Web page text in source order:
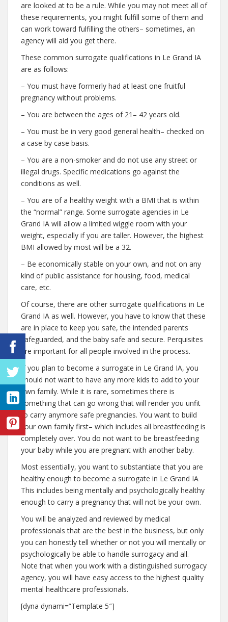
are looked at to be a rule. While you may not meet all of
these requirements, you might fulfill some of them and
can work toward fulfilling the others– sometimes, an
agency will aid you get there.
These common surrogate qualifications in Le Grand IA
are as follows:
– You must have formerly had at least one fruitful
pregnancy without problems.
– You are between the ages of 21– 42 years old.
– You must be in very good general health– checked on
a case by case basis.
– You are a non-smoker and do not use any street or
illegal drugs. Specific medications go against the
conditions as well.
– You are of a healthy weight with a BMI that is within
the “normal” range. Some surrogate agencies in Le
Grand IA will allow a limited wiggle room with your
weight, especially if you are taller. However, the highest
BMI allowed by most will be a 32.
– Be economically stable on your own, and not on any
kind of public assistance for housing, food, medical
care, etc.
Of course, there are other surrogate qualifications in Le
Grand IA as well. However, you have to know that these
are in place to keep you safe, the intended parents
safeguarded, and the baby safe and secure. Perquisites
are important for all people involved in the process.
If you plan to become a surrogate in Le Grand IA, you
should not want to have any more kids to add to your
own family. While it is rare, sometimes there is
something that can go wrong that will render you unfit
to carry anymore safe pregnancies. You want to build
your own family first– which includes all breastfeeding is
completely over. You do not want to be breastfeeding
your baby while you are pregnant with another baby.
Most essentially, you want to substantiate that you are
healthy enough to become a surrogate in Le Grand IA
This includes being mentally and psychologically healthy
enough to carry a pregnancy that will not be your own.
You will be analyzed and reviewed by medical
professionals that are the best in the business, but only
you can honestly tell whether or not you will mentally or
psychologically be able to handle surrogacy and all.
Note that when you work with a distinguished surrogacy
agency, you will have easy access to the highest quality
mental healthcare professionals.
[dyna dynami=”Template 5″]